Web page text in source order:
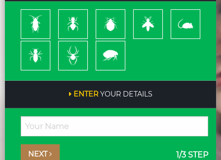
Cockroach Ants
Bed
Bugs
Bees
&
Wasps
Rodents
Termites Spiders Pleas
ENTERYOUR DETAILS
NEXT 1/3 STEP